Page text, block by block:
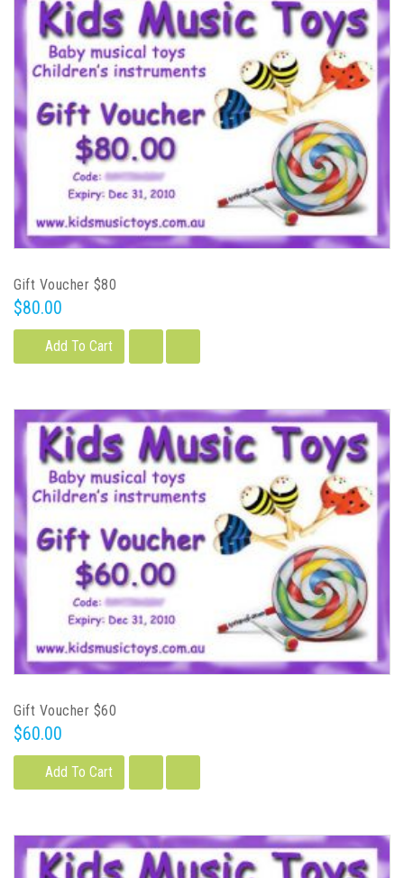
Gift Voucher $80
$80.00
Add To Cart
Gift Voucher $60
$60.00
Add To Cart